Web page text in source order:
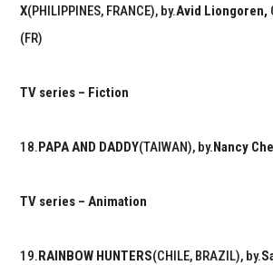
X(PHILIPPINES, FRANCE), by.Avid Liongoren,
(FR)
TV series – Fiction
18.PAPA AND DADDY(TAIWAN), by.Nancy
TV series – Animation
19.RAINBOW HUNTERS(CHILE, BRAZIL), by.